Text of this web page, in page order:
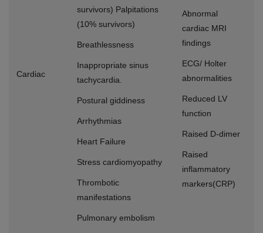
Cardiac
survivors) Palpitations
(10% survivors)
Breathlessness
Inappropriate sinus
tachycardia.
Postural giddiness
Arrhythmias
Heart Failure
Stress cardiomyopathy
Thrombotic
manifestations
Pulmonary embolism
Abnormal
cardiac MRI
findings
ECG/ Holter
abnormalities
Reduced LV
function
Raised D-dimer
Raised
inflammatory
markers(CRP)